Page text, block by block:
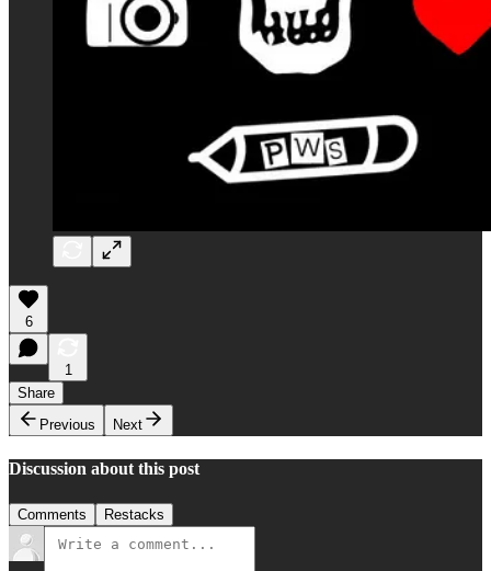
6
1
Share
Previous
Next
Discussion about this post
Comments Restacks